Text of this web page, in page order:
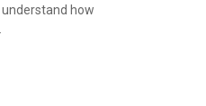
how